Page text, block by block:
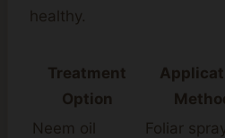
healthy.
Treatment
Option
Neem oil Foliar